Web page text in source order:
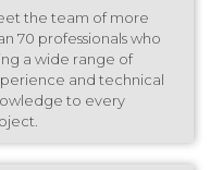
the team of more
70 professionals who
a wide range of
and technical
to every